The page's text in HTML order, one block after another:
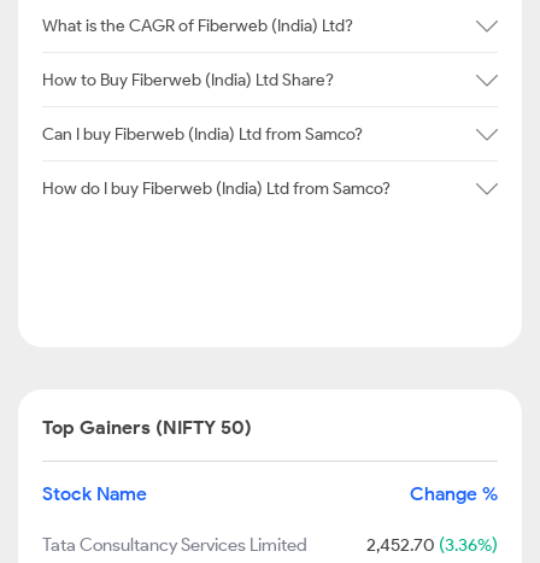
What is the CAGR of Fiberweb (India) Ltd?
How to Buy Fiberweb (India) Ltd Share?
Can I buy Fiberweb (India) Ltd from Samco?
How do I buy Fiberweb (India) Ltd from Samco?
Top Gainers (NIFTY 50)
Stock Name Change %
Tata Consultancy Services Limited 2,452.70 (3.36%)